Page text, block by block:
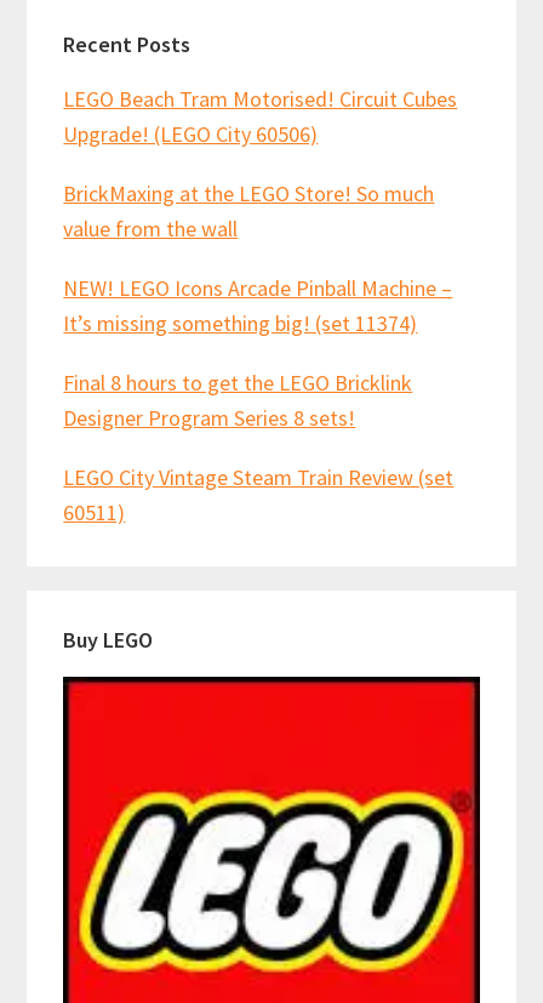
Recent Posts
LEGO Beach Tram Motorised! Circuit Cubes
Upgrade! (LEGO City 60506)
BrickMaxing at the LEGO Store! So much
value from the wall
NEW! LEGO Icons Arcade Pinball Machine –
It’s missing something big! (set 11374)
Final 8 hours to get the LEGO Bricklink
Designer Program Series 8 sets!
LEGO City Vintage Steam Train Review (set
60511)
Buy LEGO